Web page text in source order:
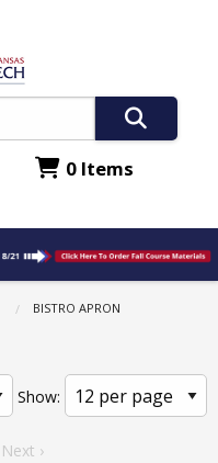
0 Items
CURRENT:
BISTRO APRON
Show:
Next ›